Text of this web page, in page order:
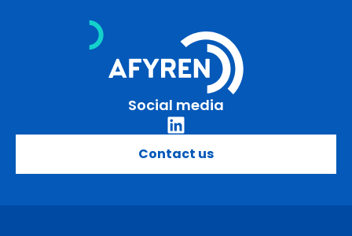
Social media
Contact us